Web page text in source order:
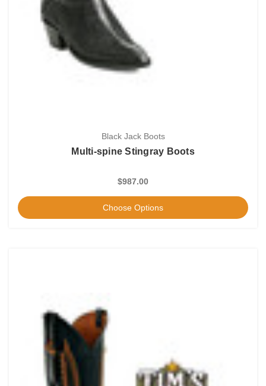
Black Jack Boots
Multi-spine Stingray Boots
$987.00
Choose Options